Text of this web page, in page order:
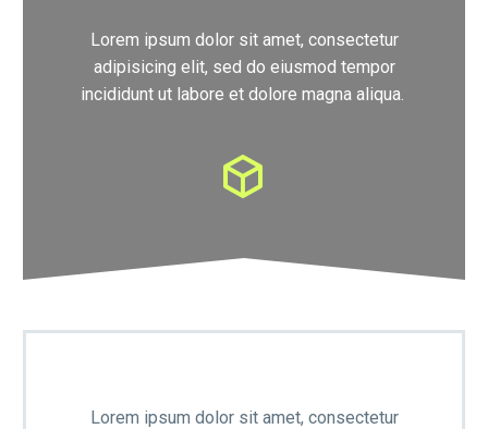
Lorem ipsum dolor sit amet, consectetur
adipisicing elit, sed do eiusmod tempor
incididunt ut labore et dolore magna aliqua.

Lorem ipsum dolor sit amet, consectetur